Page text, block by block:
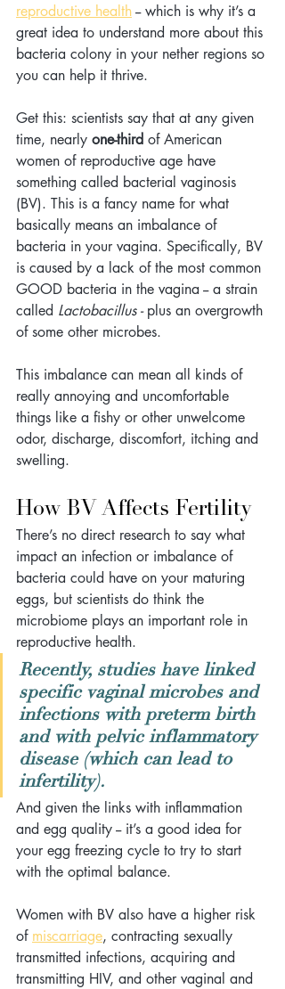
reproductive health -- which is why it’s a
great idea to understand more about this
bacteria colony in your nether regions so
you can help it thrive.
Get this: scientists say that at any given
time, nearly one-third of American
women of reproductive age have
something called bacterial vaginosis
(BV). This is a fancy name for what
basically means an imbalance of
bacteria in your vagina. Specifically, BV
is caused by a lack of the most common
GOOD bacteria in the vagina -- a strain
called Lactobacillus - plus an overgrowth
of some other microbes.
This imbalance can mean all kinds of
really annoying and uncomfortable
things like a fishy or other unwelcome
odor, discharge, discomfort, itching and
swelling.
How BV Affects Fertility
There’s no direct research to say what
impact an infection or imbalance of
bacteria could have on your maturing
eggs, but scientists do think the
microbiome plays an important role in
reproductive health.
Recently, studies have linked
specific vaginal microbes and
infections with preterm birth
and with pelvic inflammatory
disease (which can lead to
infertility).
And given the links with inflammation
and egg quality -- it’s a good idea for
your egg freezing cycle to try to start
with the optimal balance.
Women with BV also have a higher risk
of miscarriage, contracting sexually
transmitted infections, acquiring and
transmitting HIV, and other vaginal and